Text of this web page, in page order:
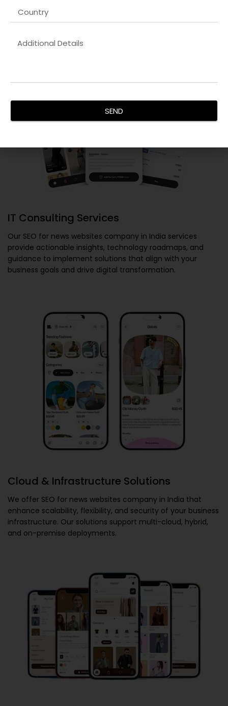
IT Consulting Services
Our SEO for news websites company in India services
provide actionable insights, technology roadmaps, and
guidance to implement solutions that align with your
business goals and drive digital transformation.
Cloud & Infrastructure Solutions
We offer SEO for news websites company in India that
enhance scalability, flexibility, and security of your business
infrastructure. Our solutions support multi-cloud, hybrid,
and on-premise deployments.
SEND